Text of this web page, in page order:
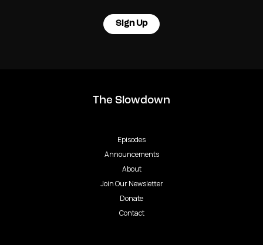
Sign Up
The Slowdown
Episodes
Announcements
About
Join Our Newsletter
Donate
Contact